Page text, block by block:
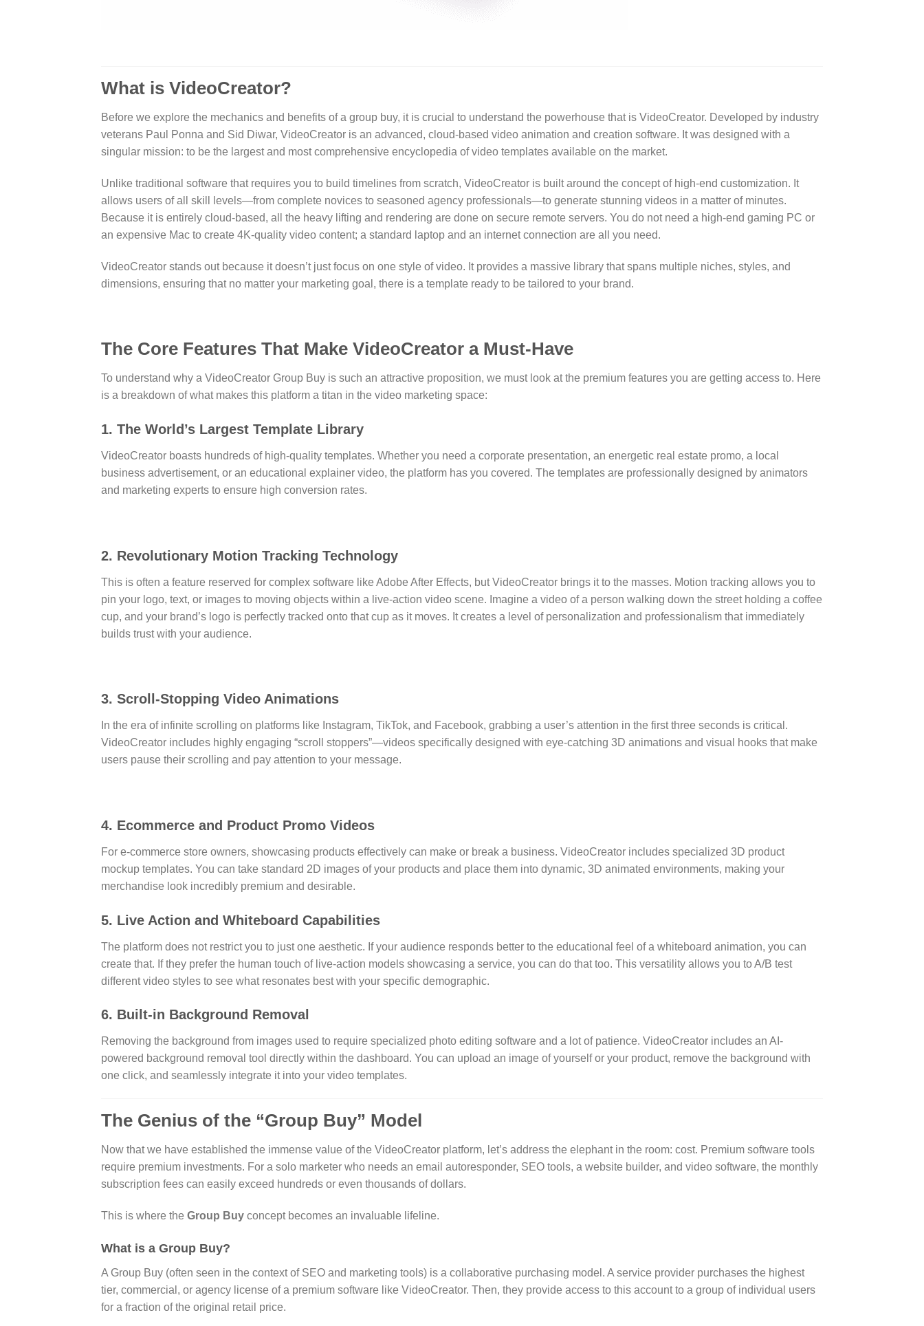
What is VideoCreator?
Before we explore the mechanics and benefits of a group buy, it is crucial to understand the powerhouse that is VideoCreator. Developed by industry
veterans Paul Ponna and Sid Diwar, VideoCreator is an advanced, cloud-based video animation and creation software. It was designed with a
singular mission: to be the largest and most comprehensive encyclopedia of video templates available on the market.
Unlike traditional software that requires you to build timelines from scratch, VideoCreator is built around the concept of high-end customization. It
allows users of all skill levels—from complete novices to seasoned agency professionals—to generate stunning videos in a matter of minutes.
Because it is entirely cloud-based, all the heavy lifting and rendering are done on secure remote servers. You do not need a high-end gaming PC or
an expensive Mac to create 4K-quality video content; a standard laptop and an internet connection are all you need.
VideoCreator stands out because it doesn’t just focus on one style of video. It provides a massive library that spans multiple niches, styles, and
dimensions, ensuring that no matter your marketing goal, there is a template ready to be tailored to your brand.
The Core Features That Make VideoCreator a Must-Have
To understand why a VideoCreator Group Buy is such an attractive proposition, we must look at the premium features you are getting access to. Here
is a breakdown of what makes this platform a titan in the video marketing space:
1. The World’s Largest Template Library
VideoCreator boasts hundreds of high-quality templates. Whether you need a corporate presentation, an energetic real estate promo, a local
business advertisement, or an educational explainer video, the platform has you covered. The templates are professionally designed by animators
and marketing experts to ensure high conversion rates.
2. Revolutionary Motion Tracking Technology
This is often a feature reserved for complex software like Adobe After Effects, but VideoCreator brings it to the masses. Motion tracking allows you to
pin your logo, text, or images to moving objects within a live-action video scene. Imagine a video of a person walking down the street holding a coffee
cup, and your brand’s logo is perfectly tracked onto that cup as it moves. It creates a level of personalization and professionalism that immediately
builds trust with your audience.
3. Scroll-Stopping Video Animations
In the era of infinite scrolling on platforms like Instagram, TikTok, and Facebook, grabbing a user’s attention in the first three seconds is critical.
VideoCreator includes highly engaging “scroll stoppers”—videos specifically designed with eye-catching 3D animations and visual hooks that make
users pause their scrolling and pay attention to your message.
4. Ecommerce and Product Promo Videos
For e-commerce store owners, showcasing products effectively can make or break a business. VideoCreator includes specialized 3D product
mockup templates. You can take standard 2D images of your products and place them into dynamic, 3D animated environments, making your
merchandise look incredibly premium and desirable.
5. Live Action and Whiteboard Capabilities
The platform does not restrict you to just one aesthetic. If your audience responds better to the educational feel of a whiteboard animation, you can
create that. If they prefer the human touch of live-action models showcasing a service, you can do that too. This versatility allows you to A/B test
different video styles to see what resonates best with your specific demographic.
6. Built-in Background Removal
Removing the background from images used to require specialized photo editing software and a lot of patience. VideoCreator includes an AI-
powered background removal tool directly within the dashboard. You can upload an image of yourself or your product, remove the background with
one click, and seamlessly integrate it into your video templates.
The Genius of the “Group Buy” Model
Now that we have established the immense value of the VideoCreator platform, let’s address the elephant in the room: cost. Premium software tools
require premium investments. For a solo marketer who needs an email autoresponder, SEO tools, a website builder, and video software, the monthly
subscription fees can easily exceed hundreds or even thousands of dollars.
This is where the Group Buy concept becomes an invaluable lifeline.
What is a Group Buy?
A Group Buy (often seen in the context of SEO and marketing tools) is a collaborative purchasing model. A service provider purchases the highest
tier, commercial, or agency license of a premium software like VideoCreator. Then, they provide access to this account to a group of individual users
for a fraction of the original retail price.